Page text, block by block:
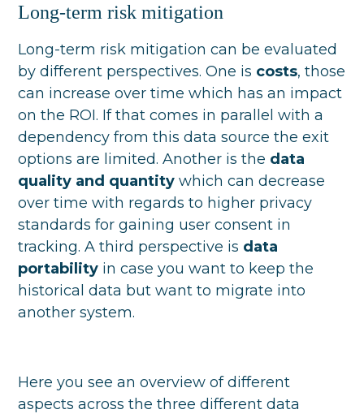
Long-term risk mitigation
Long-term risk mitigation can be evaluated
by different perspectives. One is costs, those
can increase over time which has an impact
on the ROI. If that comes in parallel with a
dependency from this data source the exit
options are limited. Another is the data
quality and quantitywhich can decrease
over time with regards to higher privacy
standards for gaining user consent in
tracking. A third perspective is data
portability in case you want to keep the
historical data but want to migrate into
another system.
Here you see an overview of different
aspects across the three different data